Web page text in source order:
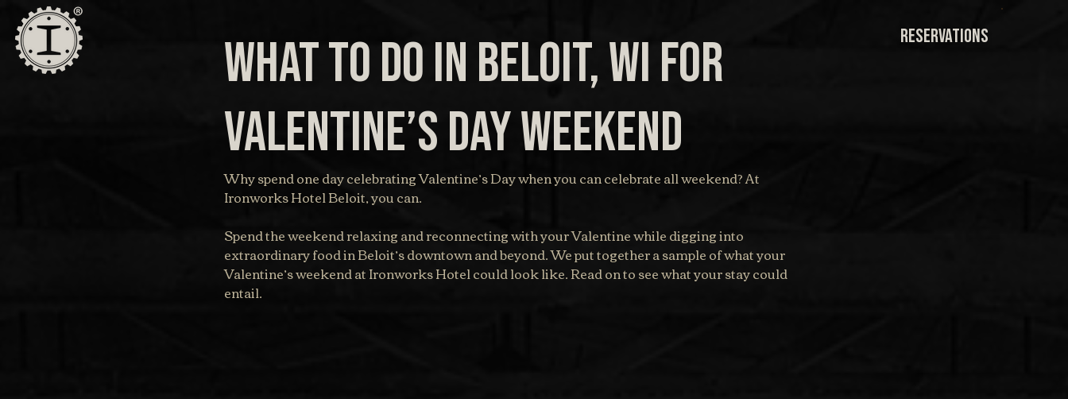
RESERVATIONS
What to do in Beloit, WI for
Valentine’s Day Weekend
Why spend one day celebrating Valentine’s Day when you can celebrate all weekend? At
Ironworks Hotel Beloit, you can.
Spend the weekend relaxing and reconnecting with your Valentine while digging into
extraordinary food in Beloit’s downtown and beyond. We put together a sample of what your
Valentine’s weekend at Ironworks Hotel could look like. Read on to see what your stay could
entail.